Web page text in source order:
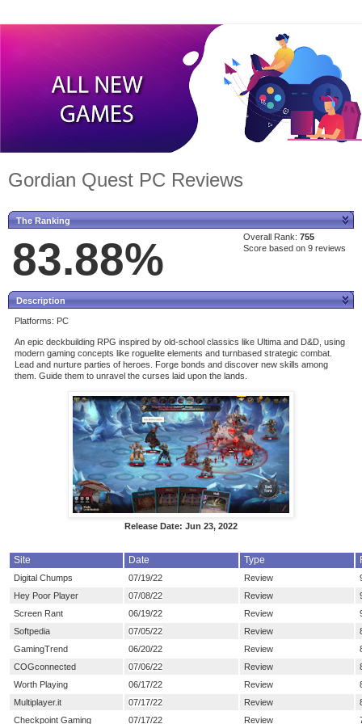
Gordian Quest PC Reviews
The Ranking
83.88% Overall Rank: 755
Score based on 9 reviews
Description
Platforms: PC
An epic deckbuilding RPG inspired by old-school classics like Ultima and D&D, using
modern gaming concepts like roguelite elements and turnbased strategic combat.
Lead and nurture parties of heroes. Forge bonds and discover new skills among
them. Guide them to unravel the curses laid upon the lands.
Release Date: Jun 23, 2022
Site Date Type
Digital Chumps 07/19/22 Review
Hey Poor Player
07/08/22 Review
Screen Rant
06/19/22 Review
Softpedia
07/05/22 Review
GamingTrend
06/20/22 Review
COGconnected
07/06/22 Review
Worth Playing
06/17/22 Review
Multiplayer.it
07/17/22 Review
Checkpoint Gaming
07/17/22 Review